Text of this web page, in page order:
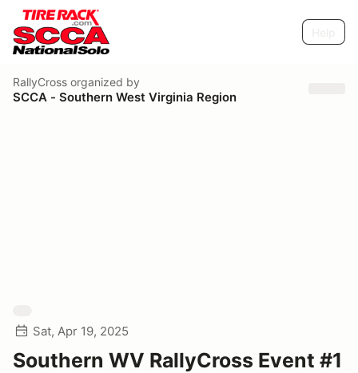
RallyCross organized by
SCCA - Southern West Virginia Region
Sat, Apr 19, 2025
Southern WV RallyCross Event #1